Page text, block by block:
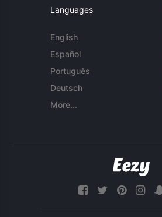
Languages
English
Español
Português
Deutsch
More...